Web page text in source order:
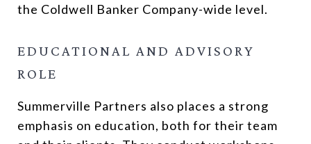
the Coldwell Banker Company-wide level.
EDUCATIONAL AND ADVISORY
ROLE
Summerville Partners also places a strong
emphasis on education, both for their team